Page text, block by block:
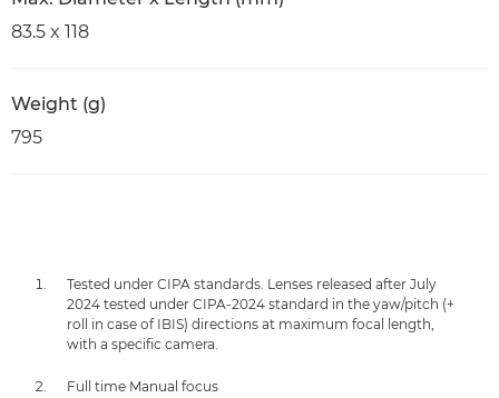
83.5 x 118
Weight (g)
795
Tested under CIPA standards. Lenses released after July
2024 tested under CIPA-2024 standard in the yaw/pitch (+
roll in case of IBIS) directions at maximum focal length,
with a specific camera.
Full time Manual focus